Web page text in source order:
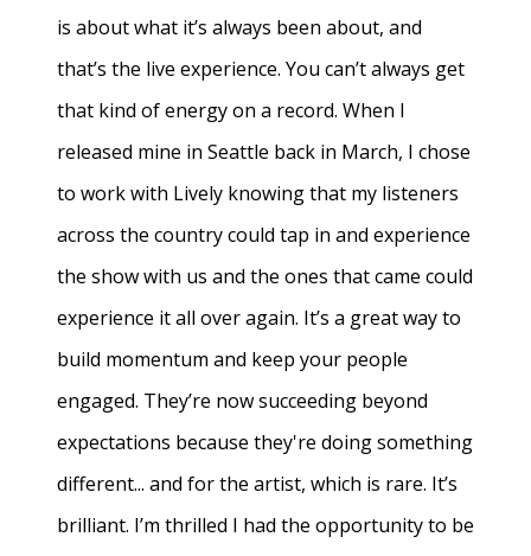
is about what it’s always been about, and
that’s the live experience. You can’t always get
that kind of energy on a record. When I
released mine in Seattle back in March, I chose
to work with Lively knowing that my listeners
across the country could tap in and experience
the show with us and the ones that came could
experience it all over again. It’s a great way to
build momentum and keep your people
engaged. They’re now succeeding beyond
expectations because they're doing something
different... and for the artist, which is rare. It’s
brilliant. I’m thrilled I had the opportunity to be